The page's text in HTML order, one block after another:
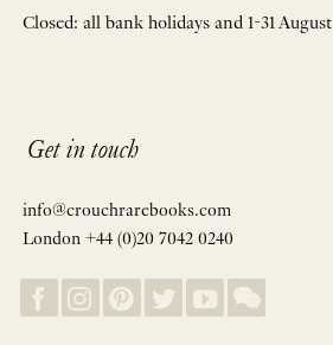
Closed: all bank holidays and 1-31 August
Get in touch
info@crouchrarebooks.com
London +44 (0)20 7042 0240